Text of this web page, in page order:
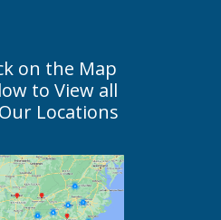
on the Map
to View all
Locations